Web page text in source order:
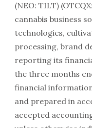
(NEO: TILT)
cannabis business
technologies,
processing, brand
reporting its
the three months
financial
and prepared in
accepted